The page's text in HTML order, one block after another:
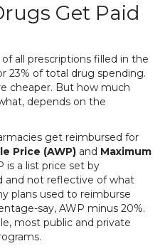
Get Paid
all prescriptions filled in the
23% of total drug spending.
cheaper. But how much
depends on the
get reimbursed for
Price (AWP) and Maximum
is a list price set by
and not reflective of what
plans used to reimburse
say, AWP minus 20%.
most public and private